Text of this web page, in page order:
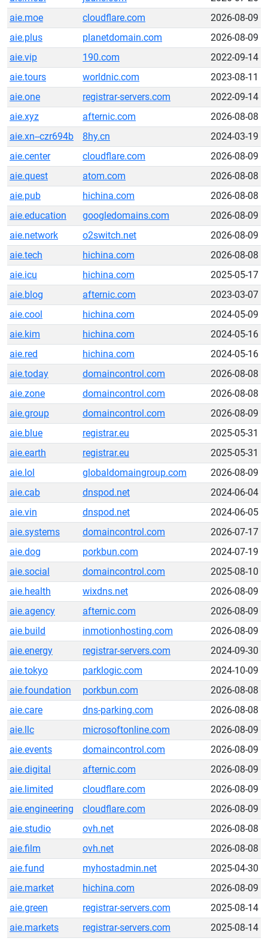
aie.moe
cloudflare.com
2026-08-09
aie.plus
planetdomain.com
2026-08-09
aie.vip
190.com
2022-09-14
aie.tours
worldnic.com
2023-08-11
aie.one
registrar-servers.com
2022-09-14
aie.xyz
afternic.com
2026-08-08
aie.xn--czr694b
8hy.cn
2024-03-19
aie.center
cloudflare.com
2026-08-09
aie.quest
atom.com
2026-08-08
aie.pub
hichina.com
2026-08-08
aie.education
googledomains.com
2026-08-09
aie.network
o2switch.net
2026-08-09
aie.tech
hichina.com
2026-08-08
aie.icu
hichina.com
2025-05-17
aie.blog
afternic.com
2023-03-07
aie.cool
hichina.com
2024-05-09
aie.kim
hichina.com
2024-05-16
aie.red
hichina.com
2024-05-16
aie.today
domaincontrol.com
2026-08-08
aie.zone
domaincontrol.com
2026-08-08
aie.group
domaincontrol.com
2026-08-09
aie.blue
registrar.eu
2025-05-31
aie.earth
registrar.eu
2025-05-31
aie.lol
globaldomaingroup.com
2026-08-09
aie.cab
dnspod.net
2024-06-04
aie.vin
dnspod.net
2024-06-05
aie.systems
domaincontrol.com
2026-07-17
aie.dog
porkbun.com
2024-07-19
aie.social
domaincontrol.com
2025-08-10
aie.health
wixdns.net
2026-08-09
aie.agency
afternic.com
2026-08-09
aie.build
inmotionhosting.com
2026-08-09
aie.energy
registrar-servers.com
2024-09-30
aie.tokyo
parklogic.com
2024-10-09
aie.foundation
porkbun.com
2026-08-08
aie.care
dns-parking.com
2026-08-08
aie.llc
microsoftonline.com
2026-08-09
aie.events
domaincontrol.com
2026-08-09
aie.digital
afternic.com
2026-08-09
aie.limited
cloudflare.com
2026-08-09
aie.engineering
cloudflare.com
2026-08-09
aie.studio
ovh.net
2026-08-08
aie.film
ovh.net
2026-08-08
aie.fund
myhostadmin.net
2025-04-30
aie.market
hichina.com
2026-08-09
aie.green
registrar-servers.com
2025-08-14
aie.markets
registrar-servers.com
2025-08-14